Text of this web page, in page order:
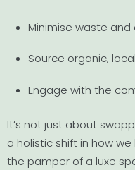
Minimise waste and
Source organic,
Engage with the
It’s not just about
a holistic shift in how
the pamper of a luxe